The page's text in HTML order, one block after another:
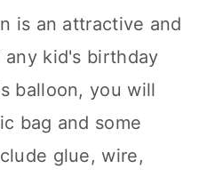
is an attractive and
kid's birthday
balloon, you will
bag and some
glue, wire,